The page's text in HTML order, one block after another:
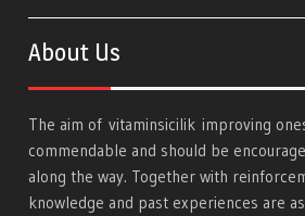
About Us
The aim ofvitaminsicilik improving
commendable and should be
along the way. Together with
knowledge and past experiences are